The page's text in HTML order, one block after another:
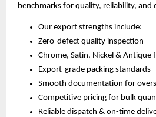
benchmarks for quality, reliability, and
Our export strengths include:
Zero-defect quality inspection
Chrome, Satin, Nickel & Antique
Export-grade packing standards
Smooth documentation for
Competitive pricing for bulk
Reliable dispatch & on-time